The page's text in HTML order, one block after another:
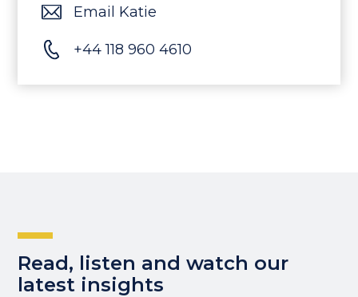
Email Katie
+44 118 960 4610
Read, listen and watch our
latest insights